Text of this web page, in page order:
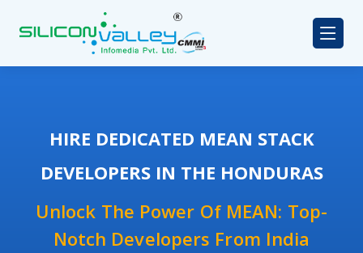
HIRE DEDICATED MEAN STACK
DEVELOPERS IN THE HONDURAS
Unlock The Power Of MEAN: Top-
Notch Developers From India